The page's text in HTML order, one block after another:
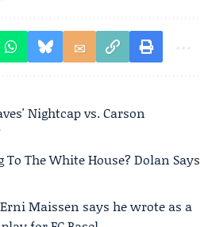
Nightcap vs. Carson
To The White House? Dolan Says
Maissen says he wrote as a